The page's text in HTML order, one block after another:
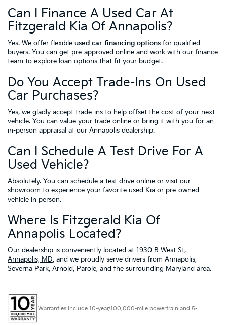
Can I Finance A Used Car At
Fitzgerald Kia Of Annapolis?
Yes. We offer flexible used car financing options for qualified
buyers. You can get pre-approved online and work with our finance
team to explore loan options that fit your budget.
Do You Accept Trade-Ins On Used
Car Purchases?
Yes, we gladly accept trade-ins to help offset the cost of your next
vehicle. You can value your trade online or bring it with you for an
in-person appraisal at our Annapolis dealership.
Can I Schedule A Test Drive For A
Used Vehicle?
Absolutely. You can schedule a test drive online or visit our
showroom to experience your favorite used Kia or pre-owned
vehicle in person.
Where Is Fitzgerald Kia Of
Annapolis Located?
Our dealership is conveniently located at 1930 B West St,
Annapolis, MD, and we proudly serve drivers from Annapolis,
Severna Park, Arnold, Parole, and the surrounding Maryland area.
Warranties include 10-year/100,000-mile powertrain and 5-